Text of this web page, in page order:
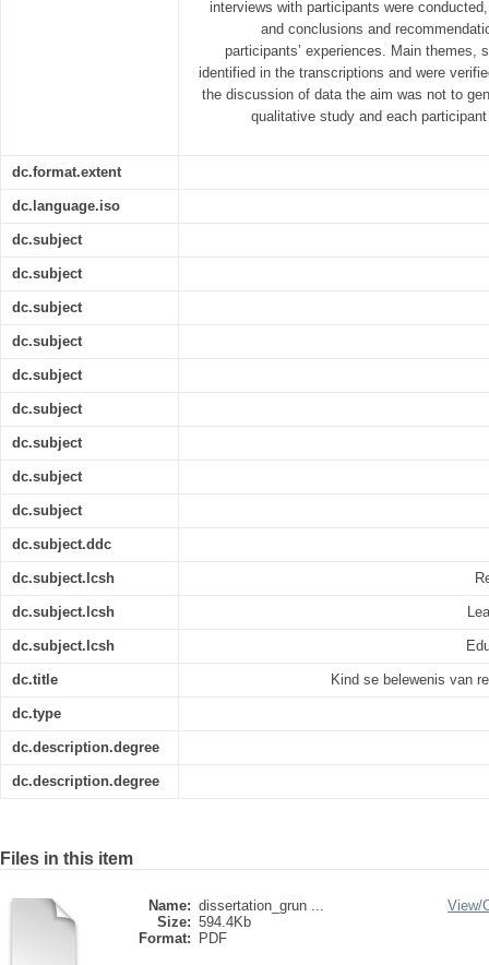
interviews with participants were
and conclusions and
participants’ experiences. Main themes,
identified in the transcriptions and were
the discussion of data the aim was not to
qualitative study and each
dc.format.extent
dc.language.iso
dc.subject
dc.subject
dc.subject
dc.subject
dc.subject
dc.subject
dc.subject
dc.subject
dc.subject
dc.subject.ddc
dc.subject.lcsh
dc.subject.lcsh
dc.subject.lcsh
dc.title Kind se belewenis van
dc.type
dc.description.degree
dc.description.degree
Files in this item
Name: dissertation_grun ...
Size: 594.4Kb
Format:
PDF
View/